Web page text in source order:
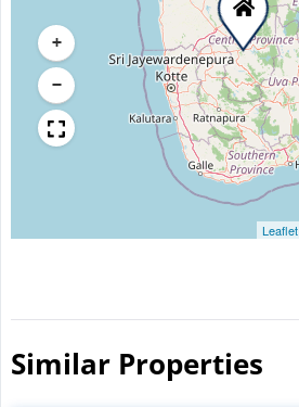
+
−
Leaflet
Similar Properties​